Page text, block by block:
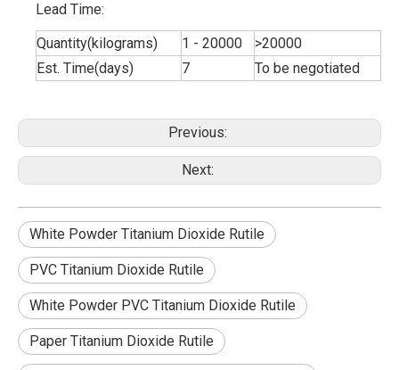
Lead Time:
Quantity(kilograms)
1 - 20000
>20000
Est. Time(days)
7 To be negotiated
Previous:
Next:
White Powder Titanium Dioxide Rutile
PVC Titanium Dioxide Rutile
White Powder PVC Titanium Dioxide Rutile
Paper Titanium Dioxide Rutile